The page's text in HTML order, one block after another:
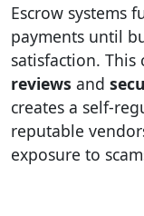
Escrow systems
payments until
satisfaction.
reviews and
creates a self-
reputable
exposure to